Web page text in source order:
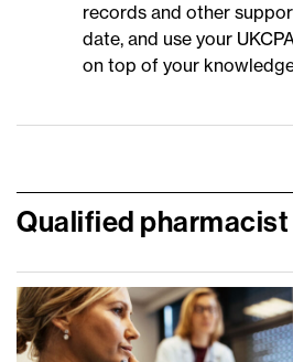
records and other
date, and use your
on top of your
Qualified